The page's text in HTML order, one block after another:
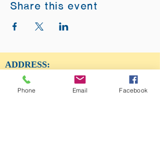
Share this event
ADDRESS:
12875 Fee Fee Rd.
St. Louis, MO 63146
Phone Email Facebook